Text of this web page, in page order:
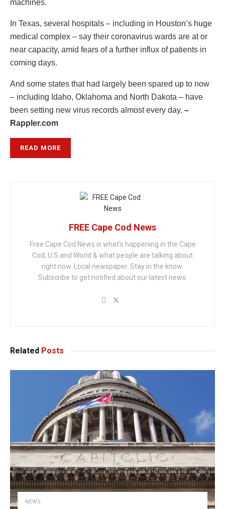
machines.
In Texas, several hospitals – including in Houston’s huge
medical complex – say their coronavirus wards are at or
near capacity, amid fears of a further influx of patients in
coming days.
And some states that had largely been spared up to now
– including Idaho, Oklahoma and North Dakota – have
been setting new virus records almost every day. –
Rappler.com
READ MORE
FREE Cape Cod News
Free Cape Cod News is what's happening in the Cape
Cod, U.S and World & what people are talking about
right now. Local newspaper. Stay in the know.
Subscribe to get notified about our latest news.
Related Posts
NEWS